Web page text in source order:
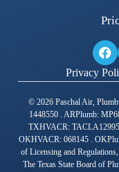
Privacy
© 2026 Paschal Air,
1448550 . ARPlumb:
TXHVACR:
OKHVACR: 068145 .
of Licensing and
The Texas State Board of